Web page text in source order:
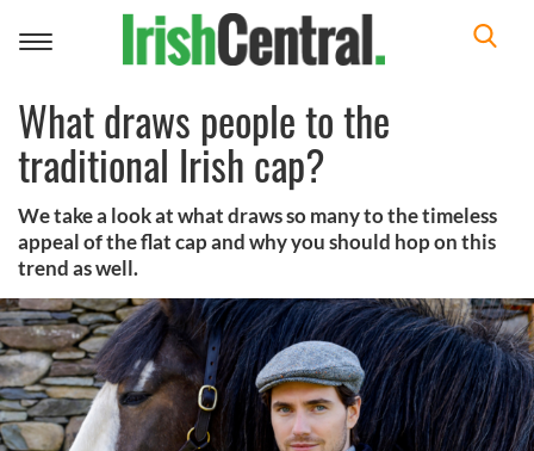
Toggle
What draws people to the
traditional Irish cap?
We take a look at what draws so many to the timeless
appeal of the flat cap and why you should hop on this
trend as well.